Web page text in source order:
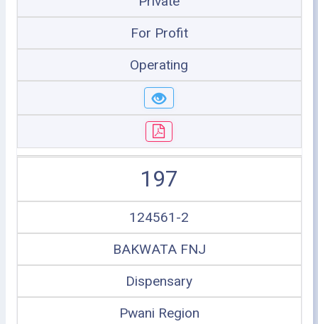
For Profit
Operating
197
124561-2
BAKWATA FNJ
Dispensary
Pwani Region